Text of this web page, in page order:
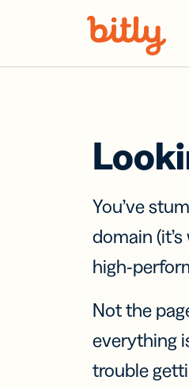
You’ve
domain
high-
Not the
everything
trouble